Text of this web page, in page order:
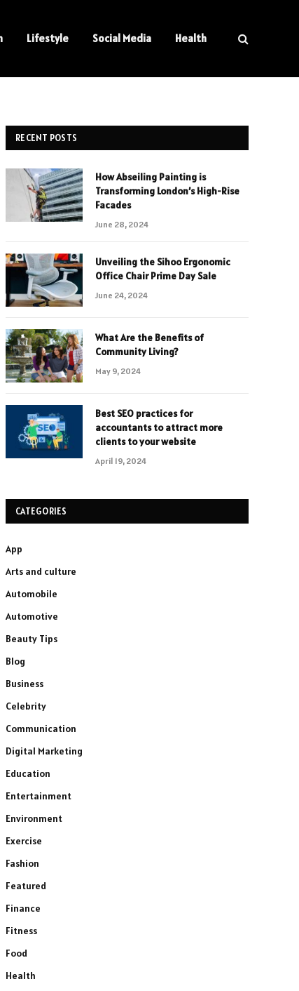
Lifestyle Social Media Health
RECENT POSTS
How Abseiling Painting is
Transforming London’s High-Rise
Facades
June 28, 2024
Unveiling the Sihoo Ergonomic
Office Chair Prime Day Sale
June 24, 2024
What Are the Benefits of
Community Living?
May 9, 2024
Best SEO practices for
accountants to attract more
clients to your website
April 19, 2024
CATEGORIES
App
Arts and culture
Automobile
Automotive
Beauty Tips
Blog
Business
Celebrity
Communication
Digital Marketing
Education
Entertainment
Environment
Exercise
Fashion
Featured
Finance
Fitness
Food
Health